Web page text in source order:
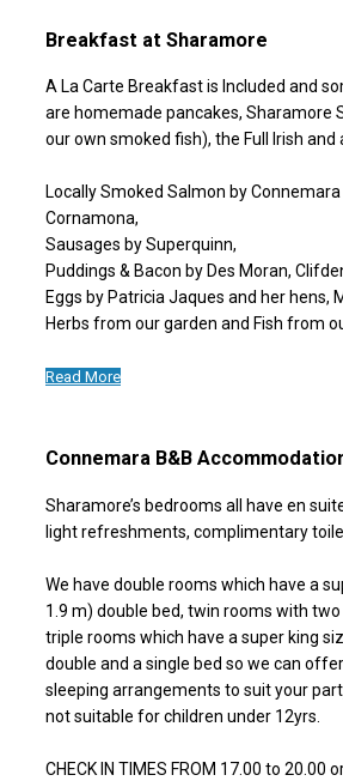
Breakfast at Sharamore
A La Carte Breakfast is Included and
are homemade pancakes, Sharamore
our own smoked fish), the Full Irish and
Locally Smoked Salmon by Connemara
Cornamona,
Sausages by Superquinn,
Puddings & Bacon by Des Moran,
Eggs by Patricia Jaques and her hens,
Herbs from our garden and Fish from
Read More
Connemara B&B
Sharamore’s bedrooms all have en
light refreshments, complimentary
We have double rooms which have a
1.9 m) double bed, twin rooms with two
triple rooms which have a super king
double and a single bed so we can
sleeping arrangements to suit your
not suitable for children under 12yrs.
CHECK IN TIMES FROM 17.00 to 20.00